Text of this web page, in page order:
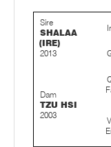
Sire
SHALAA
(IRE)
2013
Dam
TZU HSI
2003